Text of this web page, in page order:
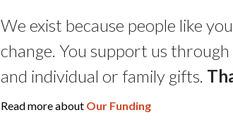
We exist because people like
change. You support us
and individual or family gifts.
Read more about Our Funding